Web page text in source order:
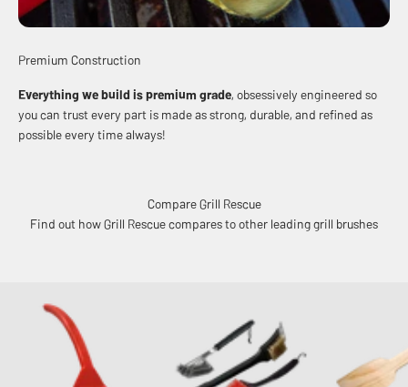
Premium Construction
Everything we build is premium grade, obsessively engineered so
you can trust every part is made as strong, durable, and refined as
possible every time always!
Compare Grill Rescue
Find out how Grill Rescue compares to other leading grill brushes